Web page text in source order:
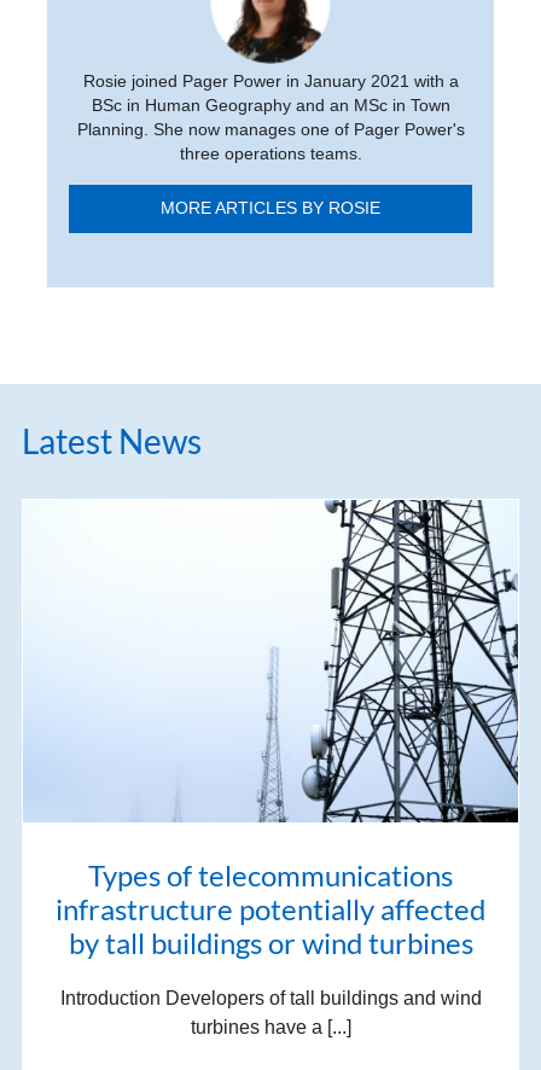
Rosie joined Pager Power in January 2021 with a
BSc in Human Geography and an MSc in Town
Planning. She now manages one of Pager Power's
three operations teams.
MORE ARTICLES BY ROSIE
Latest News
Types of telecommunications
infrastructure potentially affected
by tall buildings or wind turbines
Introduction Developers of tall buildings and wind
turbines have a [...]